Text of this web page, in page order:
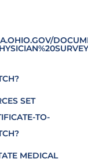
SET
TO-
MEDICAL